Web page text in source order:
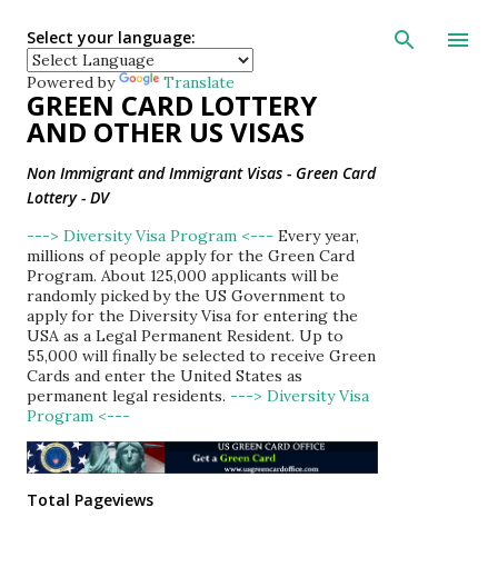
Skip to main
Select your language:
Powered by Translate
GREEN CARD LOTTERY
AND OTHER US VISAS
Non Immigrant and Immigrant Visas - Green Card
Lottery - DV
---> Diversity Visa Program <--- Every year,
millions of people apply for the Green Card
Program. About 125,000 applicants will be
randomly picked by the US Government to
apply for the Diversity Visa for entering the
USA as a Legal Permanent Resident. Up to
55,000 will finally be selected to receive Green
Cards and enter the United States as
permanent legal residents. ---> Diversity Visa
Program <---
Total Pageviews